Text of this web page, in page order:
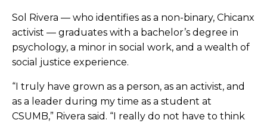
Sol Rivera — who identifies as a non-binary, Chicanx
activist — graduates with a bachelor’s degree in
psychology, a minor in social work, and a wealth of
social justice experience.
“I truly have grown as a person, as an activist, and
as a leader during my time as a student at
CSUMB,” Rivera said. “I really do not have to think